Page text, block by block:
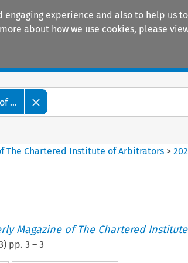
experience and also to help us
about how we use cookies, please
...
The Chartered Institute of Arbitrators >
Magazine of The Chartered
) pp. 3 – 3